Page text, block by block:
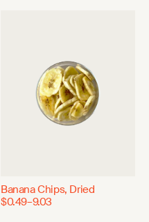
Banana Chips, Dried
$0.49–9.03